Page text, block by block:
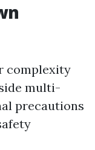
complexity
multi-
precautions